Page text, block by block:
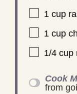
1 cup
1 cup
1/4 cup
Cook
from